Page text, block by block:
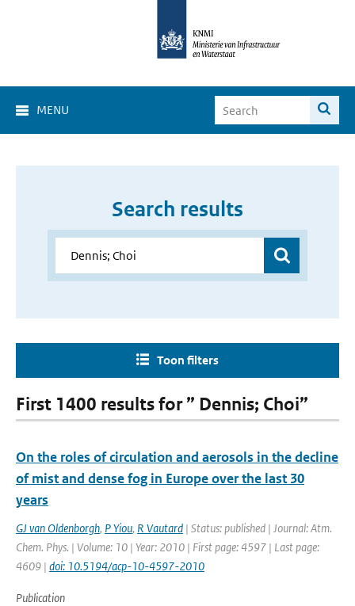
MENU
Search results
Toon filters
First 1400 results for ” Dennis; Choi”
On the roles of circulation and aerosols in the decline
of mist and dense fog in Europe over the last 30
years
GJ van Oldenborgh, P Yiou, R Vautard | Status: published | Journal: Atm.
Chem. Phys. | Volume: 10 | Year: 2010 | First page: 4597 | Last page:
4609 | doi: 10.5194/acp-10-4597-2010
Publication